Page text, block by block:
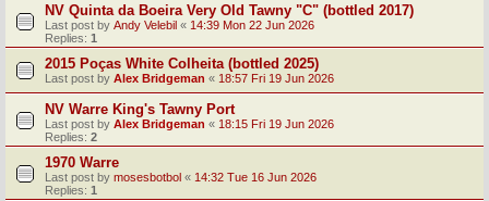
NV Quinta da Boeira Very Old Tawny "C" (bottled 2017)
Last post by Andy Velebil « 14:39 Mon 22 Jun 2026
Replies: 1
2015 Poças White Colheita (bottled 2025)
Last post by Alex Bridgeman « 18:57 Fri 19 Jun 2026
NV Warre King's Tawny Port
Last post by Alex Bridgeman « 18:15 Fri 19 Jun 2026
Replies: 2
1970 Warre
Last post by mosesbotbol « 14:32 Tue 16 Jun 2026
Replies: 1